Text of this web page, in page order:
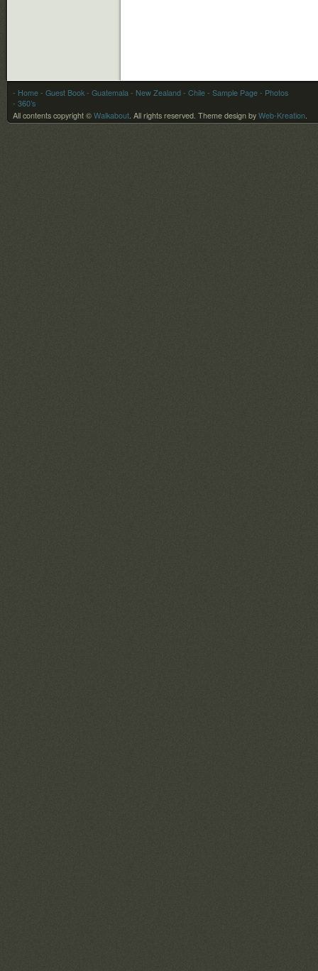
- Home - Guest Book - Guatemala - New Zealand - Chile - Sample Page - Photos
- 360’s
All contents copyright © Walkabout. All rights reserved. Theme design by Web-Kreation.